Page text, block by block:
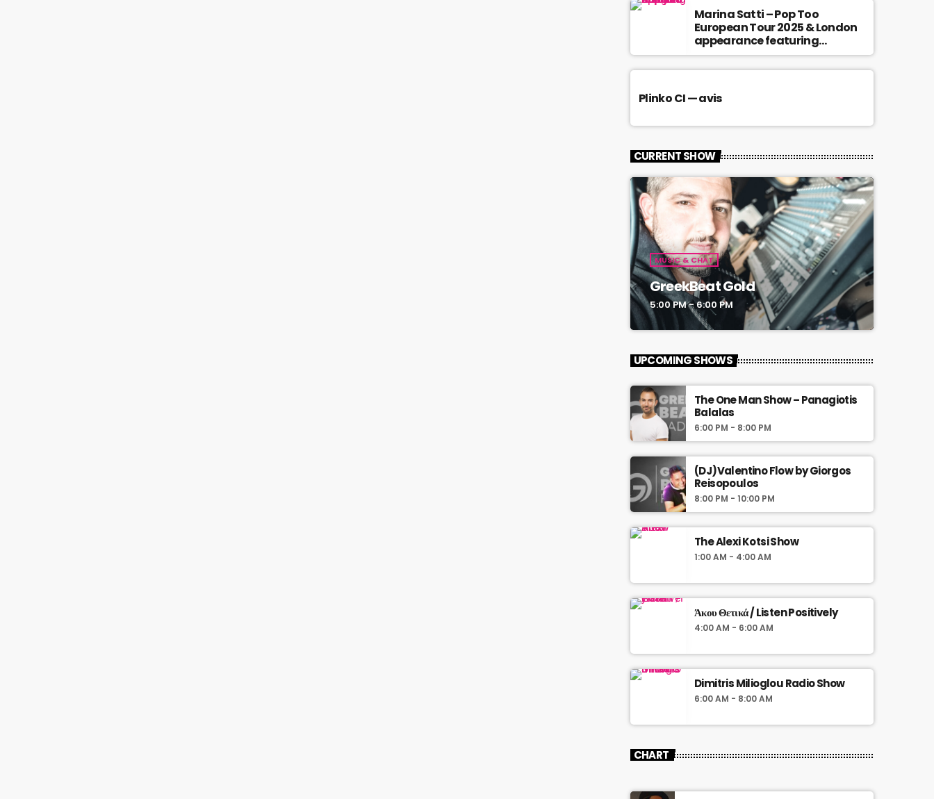
Marina Satti – Pop Too
European Tour 2025 & London
appearance featuring
Antigoni
Plinko CI — avis
CURRENT SHOW
MUSIC & CHAT
GreekBeat Gold
5:00 PM - 6:00 PM
UPCOMING SHOWS
The One Man Show – Panagiotis
Balalas
6:00 PM - 8:00 PM
(DJ)Valentino Flow by Giorgos
Reisopoulos
8:00 PM - 10:00 PM
The Alexi Kotsi Show
1:00 AM - 4:00 AM
Άκου Θετικά / Listen Positively
4:00 AM - 6:00 AM
Dimitris Milioglou Radio Show
6:00 AM - 8:00 AM
CHART